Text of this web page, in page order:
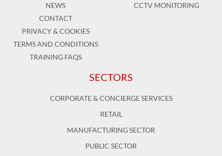
NEWS
CONTACT
PRIVACY & COOKIES
TERMS AND CONDITIONS
TRAINING FAQS
CCTV MONITORING
SECTORS
CORPORATE & CONCIERGE SERVICES
RETAIL
MANUFACTURING SECTOR
PUBLIC SECTOR